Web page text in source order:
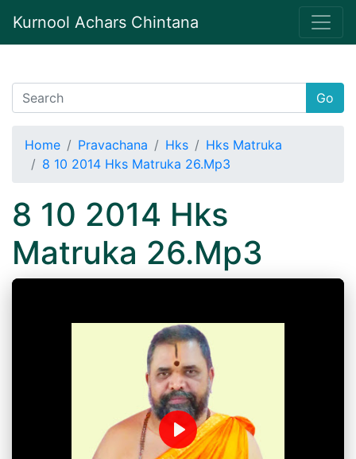
Kurnool Achars Chintana
Go
Home Pravachana Hks
Hks Matruka
8 10 2014 Hks Matruka 26.Mp3
8 10 2014 Hks
Matruka 26.Mp3
Play